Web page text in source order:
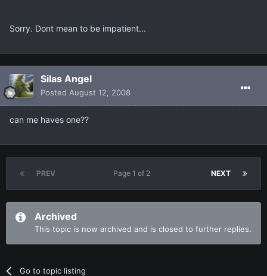
Sorry. Dont mean to be impatient...
Silas Angel
Posted August 12, 2008
can me haves one??
PREV NEXT
Page 1 of 2
Archived
This topic is now archived and is closed to further replies.
Go to topic listing